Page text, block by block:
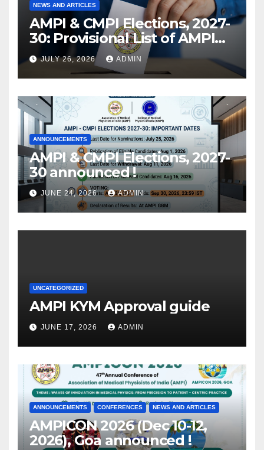
NEWS AND ARTICLES
AMPI & CMPI Elections, 2027-
30: Provisional List of AMPI
Members eligible for voting
released !
JULY 26, 2026 ADMIN
ANNOUNCEMENTS
AMPI & CMPI Elections, 2027-
30 announced !
JUNE 24, 2026 ADMIN
UNCATEGORIZED
AMPI KYM Approval guide
JUNE 17, 2026 ADMIN
ANNOUNCEMENTS CONFERENCES NEWS AND ARTICLES
AMPICON 2026 (Dec 10-12,
2026), Goa announced !